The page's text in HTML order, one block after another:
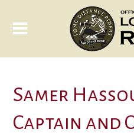
Samer
Captain and